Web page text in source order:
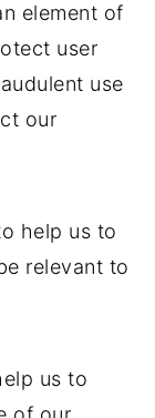
element of
user
use
our
help us to
relevant to
us to